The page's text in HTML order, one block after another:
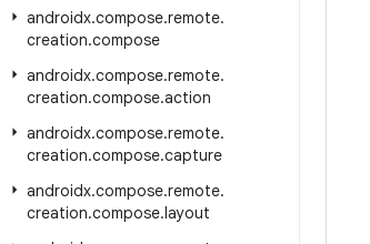
androidx.compose.remote.
creation.compose
androidx.compose.remote.
creation.compose.action
androidx.compose.remote.
creation.compose.capture
androidx.compose.remote.
creation.compose.layout